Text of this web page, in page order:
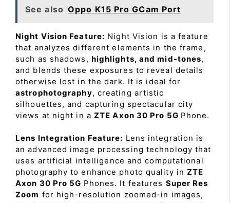
See also Oppo K15 Pro GCam Port
Night Vision Feature: Night Vision is a feature
that analyzes different elements in the frame,
such as shadows, highlights, and mid-tones,
and blends these exposures to reveal details
otherwise lost in the dark. It is ideal for
astrophotography, creating artistic
silhouettes, and capturing spectacular city
views at night in a ZTE Axon 30 Pro 5G Phone.
Lens Integration Feature: Lens integration is
an advanced image processing technology that
uses artificial intelligence and computational
photography to enhance photo quality inZTE
Axon 30 Pro 5G Phones. It features Super Res
Zoom for high-resolution zoomed-in images,